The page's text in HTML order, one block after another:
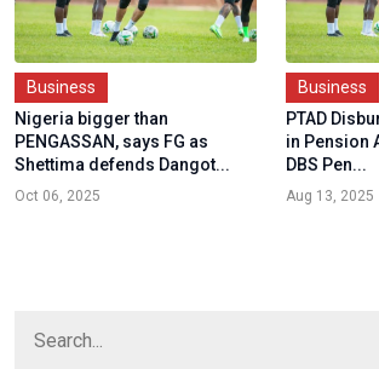
Business
Nigeria bigger than
PENGASSAN, says FG as
Shettima defends Dangot...
Oct 06, 2025
Business
PTAD
in Pension
DBS Pen...
Aug 13, 2025